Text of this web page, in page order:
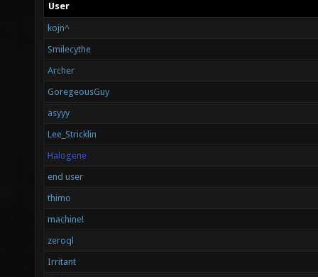
User
kojn^
Smilecythe
Archer
GoregeousGuy
asyyy
Lee_Stricklin
Halogene
end user
thimo
machine!
zeroql
Irritant